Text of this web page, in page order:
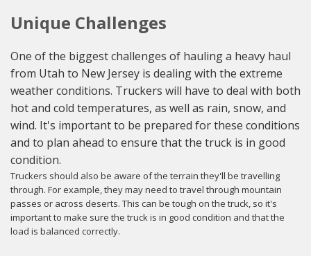
Unique Challenges
One of the biggest challenges of hauling a heavy haul
from Utah to New Jersey is dealing with the extreme
weather conditions. Truckers will have to deal with both
hot and cold temperatures, as well as rain, snow, and
wind. It's important to be prepared for these conditions
and to plan ahead to ensure that the truck is in good
condition.
Truckers should also be aware of the terrain they'll be travelling
through. For example, they may need to travel through mountain
passes or across deserts. This can be tough on the truck, so it's
important to make sure the truck is in good condition and that the
load is balanced correctly.